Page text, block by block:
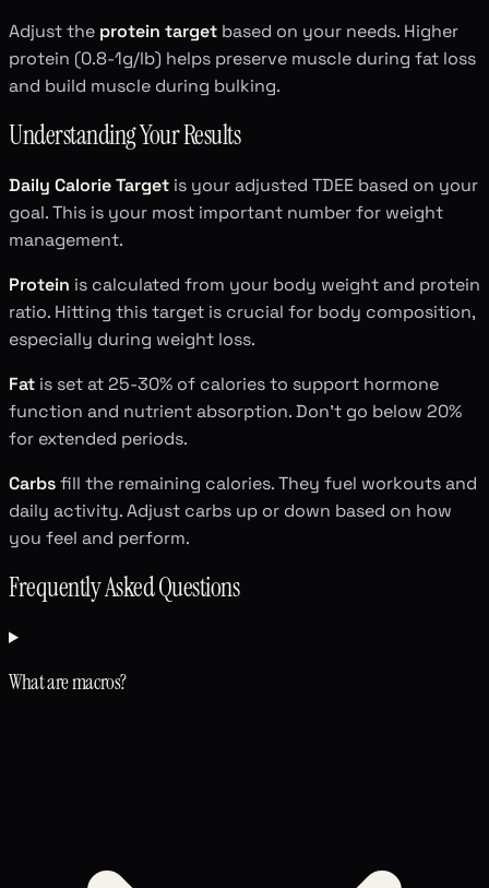
Adjust the protein target based on your needs. Higher
protein (0.8-1g/lb) helps preserve muscle during fat loss
and build muscle during bulking.
Understanding Your Results
Daily Calorie Target is your adjusted TDEE based on your
goal. This is your most important number for weight
management.
Protein is calculated from your body weight and protein
ratio. Hitting this target is crucial for body composition,
especially during weight loss.
Fat is set at 25-30% of calories to support hormone
function and nutrient absorption. Don't go below 20%
for extended periods.
Carbsfill the remaining calories. They fuel workouts and
daily activity. Adjust carbs up or down based on how
you feel and perform.
Frequently Asked Questions
What are macros?